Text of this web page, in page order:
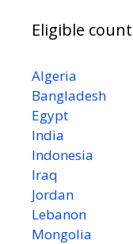
Eligible
Algeria
Bangladesh
Egypt
India
Indonesia
Iraq
Jordan
Lebanon
Mongolia